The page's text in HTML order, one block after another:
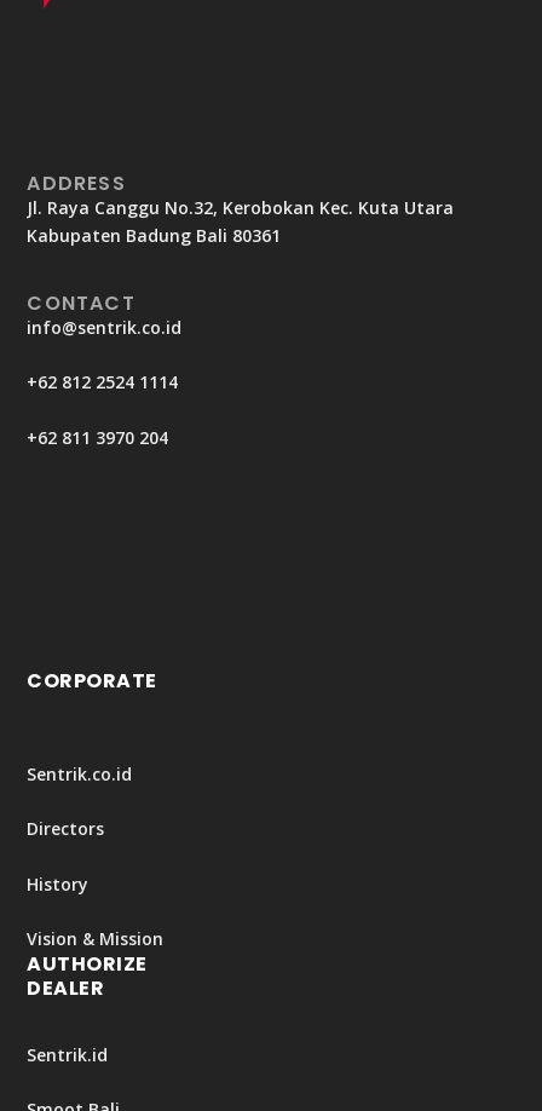
ADDRESS
Jl. Raya Canggu No.32, Kerobokan Kec. Kuta Utara
Kabupaten Badung Bali 80361
CONTACT
info@sentrik.co.id
+62 812 2524 1114
+62 811 3970 204
CORPORATE
Sentrik.co.id
Directors
History
Vision & Mission
AUTHORIZE
DEALER
Sentrik.id